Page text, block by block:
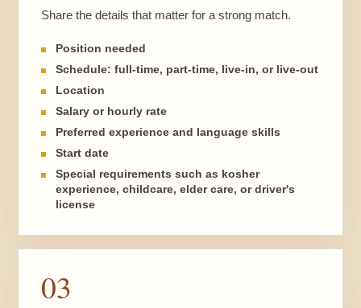
Share the details that matter for a strong match.
Position needed
Schedule: full-time, part-time, live-in, or live-out
Location
Salary or hourly rate
Preferred experience and language skills
Start date
Special requirements such as kosher
experience, childcare, elder care, or driver's
license
03